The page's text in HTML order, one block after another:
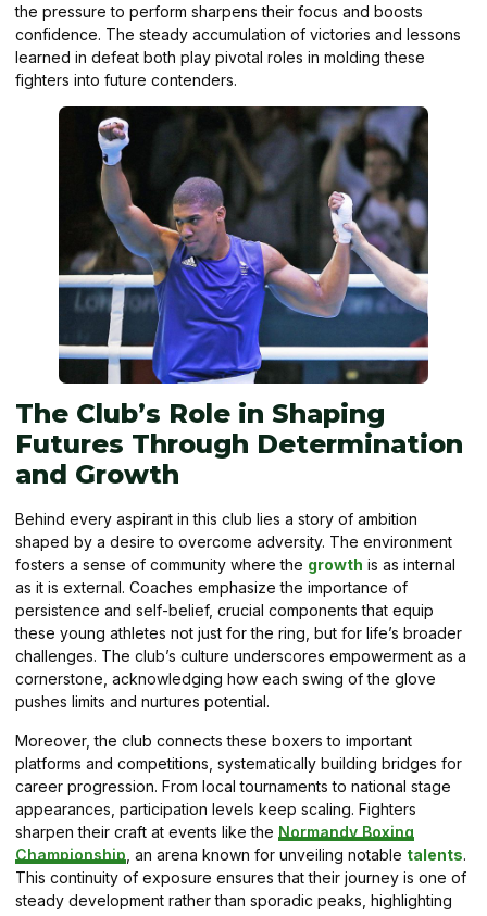
the pressure to perform sharpens their focus and boosts
confidence. The steady accumulation of victories and lessons
learned in defeat both play pivotal roles in molding these
fighters into future contenders.
The Club’s Role in Shaping
Futures Through Determination
and Growth
Behind every aspirant in this club lies a story of ambition
shaped by a desire to overcome adversity. The environment
fosters a sense of community where the growth is as internal
as it is external. Coaches emphasize the importance of
persistence and self-belief, crucial components that equip
these young athletes not just for the ring, but for life’s broader
challenges. The club’s culture underscores empowerment as a
cornerstone, acknowledging how each swing of the glove
pushes limits and nurtures potential.
Moreover, the club connects these boxers to important
platforms and competitions, systematically building bridges for
career progression. From local tournaments to national stage
appearances, participation levels keep scaling. Fighters
sharpen their craft at events like the Normandy Boxing
Championship , an arena known for unveiling notable talents.
This continuity of exposure ensures that their journey is one of
steady development rather than sporadic peaks, highlighting